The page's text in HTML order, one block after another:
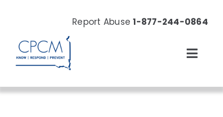
Report Abuse1-877-244-0864
About